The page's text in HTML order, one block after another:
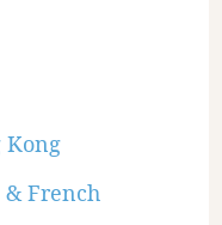
Kong
French